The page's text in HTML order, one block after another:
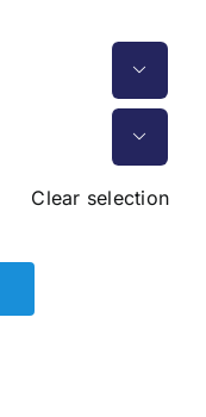


Clear selection